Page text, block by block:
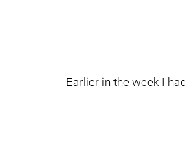
Earlier in the week I